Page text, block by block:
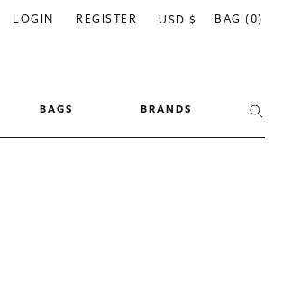
BAGS BRANDS
LOGIN REGISTER
C
USD $ BAG (0)